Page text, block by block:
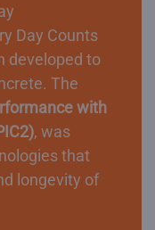
Day Counts
developed to
The
with
, was
that
longevity of